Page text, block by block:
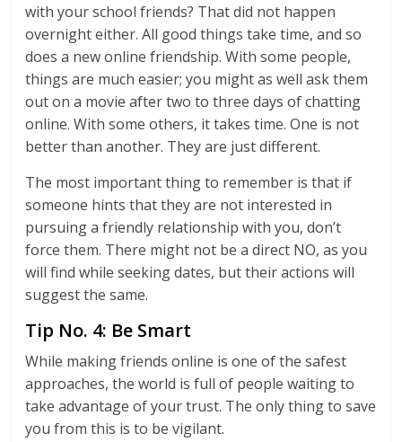
with your school friends? That did not happen
overnight either. All good things take time, and so
does a new online friendship. With some people,
things are much easier; you might as well ask them
out on a movie after two to three days of chatting
online. With some others, it takes time. One is not
better than another. They are just different.
The most important thing to remember is that if
someone hints that they are not interested in
pursuing a friendly relationship with you, don’t
force them. There might not be a direct NO, as you
will find while seeking dates, but their actions will
suggest the same.
Tip No. 4: Be Smart
While making friends online is one of the safest
approaches, the world is full of people waiting to
take advantage of your trust. The only thing to save
you from this is to be vigilant.